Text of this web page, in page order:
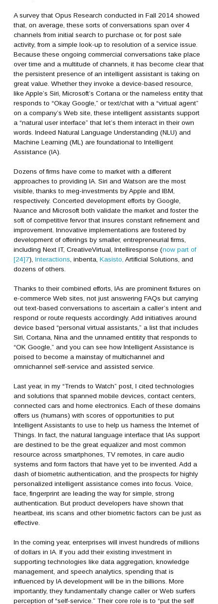
A survey that Opus Research conducted in Fall 2014 showed
that, on average, these sorts of conversations span over 4
channels from initial search to purchase or, for post sale
activity, from a simple look-up to resolution of a service issue.
Because these ongoing commercial conversations take place
over time and a multitude of channels, it has become clear that
the persistent presence of an intelligent assistant is taking on
great value. Whether they invoke a device-based resource,
like Apple’s Siri, Microsoft’s Cortana or the nameless entity that
responds to “Okay Google,” or text/chat with a “virtual agent”
on a company’s Web site, these intelligent assistants support
a “natural user interface” that let’s them interact in their own
words. Indeed Natural Language Understanding (NLU) and
Machine Learning (ML) are foundational to Intelligent
Assistance (IA).
Dozens of firms have come to market with a different
approaches to providing IA. Siri and Watson are the most
visible, thanks to meg-investments by Apple and IBM,
respectively. Concerted development efforts by Google,
Nuance and Microsoft both validate the market and foster the
soft of competitive fervor that insures constant refinement and
improvement. Innovative implementations are fostered by
development of offerings by smaller, entrepreneurial firms,
including Next IT, CreativeVirtual, Intelliresponse (now part of
[24]7),Interactions , inbenta,Kasisto, Artificial Solutions, and
dozens of others.
Thanks to their combined efforts, IAs are prominent fixtures on
e-commerce Web sites, not just answering FAQs but carrying
out text-based conversations to ascertain a caller’s intent and
respond or route requests accordingly. Add initiatives around
device based “personal virtual assistants,” a list that includes
Siri, Cortana, Nina and the unnamed entitity that responds to
“OK Google,” and you can see how Intelligent Assistance is
poised to become a mainstay of multichannel and
omnichannel self-service and assisted service.
Last year, in my “Trends to Watch” post, I cited technologies
and solutions that spanned mobile devices, contact centers,
connected cars and home electronics. Each of these domains
offers us (humans) with scores of opportunities to put
Intelligent Assistants to use to help us harness the Internet of
Things. In fact, the natural language interface that IAs support
are destined to be the great equalizer and most common
resource across smartphones, TV remotes, in care audio
systems and form factors that have yet to be invented. Add a
dash of biometric authentication, and the prospects for highly
personalized intelligent assistance comes into focus. Voice,
face, fingerprint are leading the way for simple, strong
authentication. But product developers have shown that
heartbeat, iris scans and other biometric factors can be just as
effective.
In the coming year, enterprises will invest hundreds of millions
of dollars in IA. If you add their existing investment in
supporting technologies like data aggregation, knowledge
management, and speech analytics, spending that is
influenced by IA development will be in the billions. More
importantly, they fundamentally change caller or Web surfers
perception of “self-service.” Their core role is to “put the self